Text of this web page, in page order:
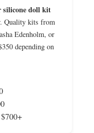
silicone doll kit
Quality kits from
Edenholm, or
depending on